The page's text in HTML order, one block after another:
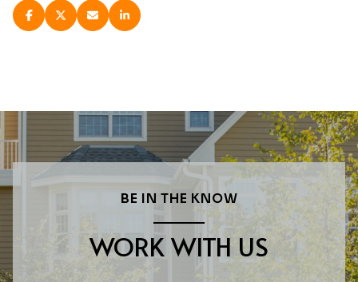
BE IN THE KNOW
WORK WITH US